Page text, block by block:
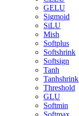
GELU
Sigmoid
SiLU
Mish
Softplus
Softshrink
Softsign
Tanh
Tanhshrink
Threshold
GLU
Softmin
Softmax